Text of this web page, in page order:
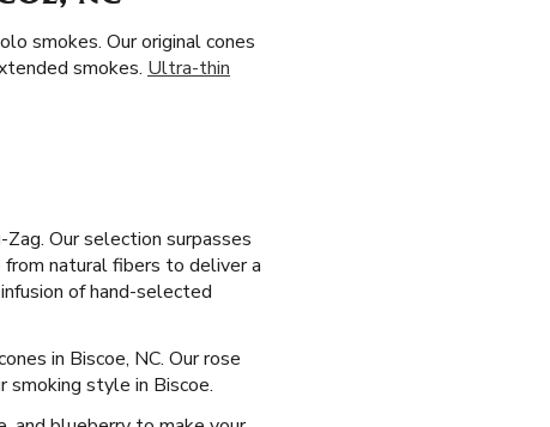
smokes. Our original cones
smokes. Ultra-thin
Our selection surpasses
from natural fibers to deliver a
of hand-selected
in Biscoe, NC. Our rose
smoking style in Biscoe.